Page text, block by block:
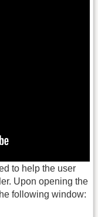
to help the user
Upon opening the
following window: